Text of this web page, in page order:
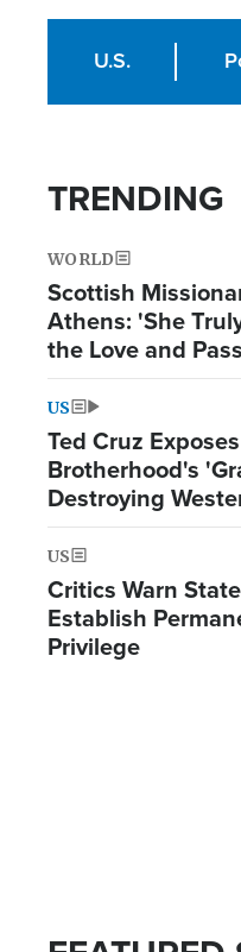
U.S.
TRENDING
WORLD
Scottish
Athens: 'She
the Love and
US
Ted Cruz
Brotherhood's
Destroying
from Within'
US
Critics Warn
Establish
Privilege